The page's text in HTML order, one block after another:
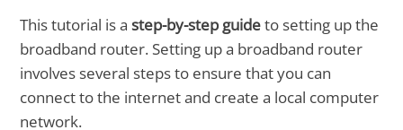
This tutorial is astep-by-step guideto setting up the
broadband router. Setting up a broadband router
involves several steps to ensure that you can
connect to the internet and create a local computer
network.